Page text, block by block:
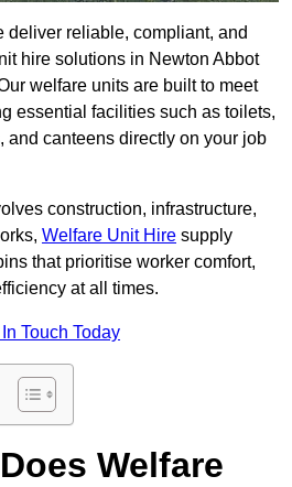
deliver reliable, compliant, and
hire solutions in Newton Abbot
welfare units are built to meet
essential facilities such as toilets,
and canteens directly on your job
construction, infrastructure,
Welfare Unit Hire supply
that prioritise worker comfort,
at all times.
Touch Today
Welfare